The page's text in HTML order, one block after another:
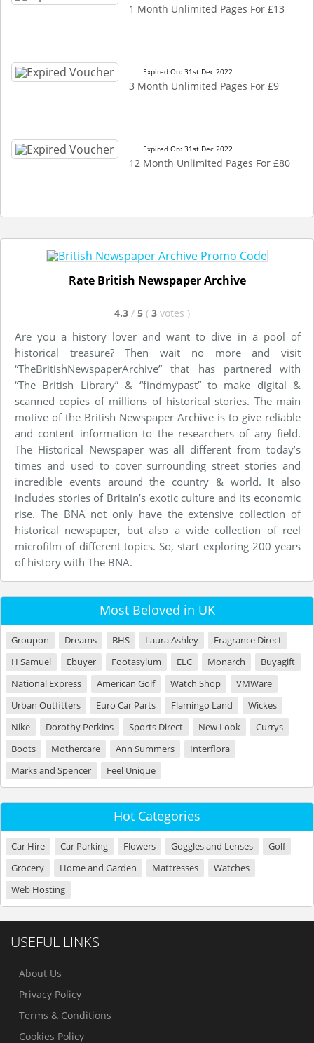
1 Month Unlimited Pages For £13
Expired On: 31st Dec 2022
3 Month Unlimited Pages For £9
Expired On: 31st Dec 2022
12 Month Unlimited Pages For £80
Rate British Newspaper Archive
4.3 / 5 ( 3 votes )
Are you a history lover and want to dive in a pool of
historical treasure? Then wait no more and visit
“TheBritishNewspaperArchive” that has partnered with
“The British Library” & “findmypast” to make digital &
scanned copies of millions of historical stories. The main
motive of the British Newspaper Archive is to give reliable
and content information to the researchers of any field.
The Historical Newspaper was all different from today’s
times and used to cover surrounding street stories and
incredible events around the country & world. It also
includes stories of Britain’s exotic culture and its economic
rise. The BNA not only have the extensive collection of
historical newspaper, but also a wide collection of reel
microfilm of different topics. So, start exploring 200 years
of history with The BNA.
Most Beloved in UK
Groupon Dreams BHS Laura Ashley
Fragrance Direct
H Samuel
Ebuyer Footasylum ELC Monarch
Buyagift
National Express
American Golf Watch Shop
VMWare
Urban Outfitters
Euro Car Parts Flamingo Land
Wickes
Nike
Dorothy Perkins Sports Direct New Look
Currys
Boots
Mothercare Ann Summers
Interflora
Marks and Spencer
Feel Unique
Hot Categories
Car Hire Car Parking Flowers Goggles and Lenses
Golf
Grocery
Home and Garden Mattresses
Watches
Web Hosting
USEFUL LINKS
About Us
Privacy Policy
Terms & Conditions
Cookies Policy